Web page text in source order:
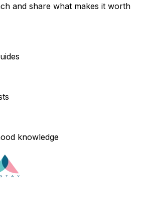
and share what makes it worth
knowledge